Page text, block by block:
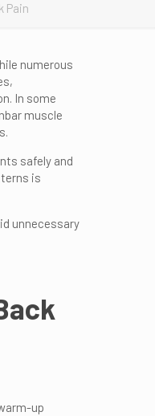
Pain
numerous
In some
muscle
safely and
is
unnecessary
up